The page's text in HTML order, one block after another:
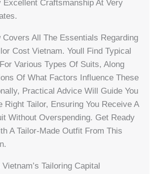
Excellent Craftsmanship At Very
All The Essentials Regarding
Cost Vietnam. Youll Find Typical
Various Types Of Suits, Along
Of What Factors Influence These
Practical Advice Will Guide You
Right Tailor, Ensuring You Receive A
Without Overspending. Get Ready
A Tailor-Made Outfit From This
Tailoring Capital